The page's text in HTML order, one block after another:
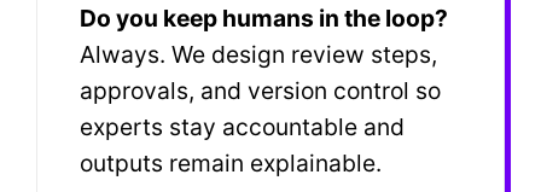
Do you keep humans in the loop?
Always. We design review steps,
approvals, and version control so
experts stay accountable and
outputs remain explainable.